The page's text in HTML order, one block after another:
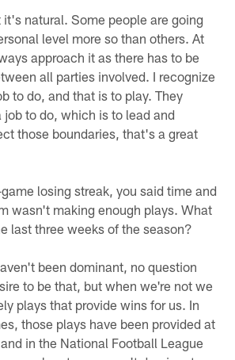
natural. Some people are going
level more so than others. At
approach it as there has to be
all parties involved. I recognize
to do, and that is to play. They
job to do, which is to lead and
those boundaries, that's a great
losing streak, you said time and
wasn't making enough plays. What
last three weeks of the season?
been dominant, no question
to be that, but when we're not we
plays that provide wins for us. In
those plays have been provided at
in the National Football League